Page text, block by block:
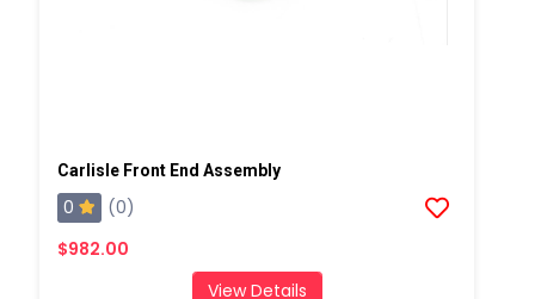
Carlisle Front End Assembly
0
(0)
$982.00
View Details